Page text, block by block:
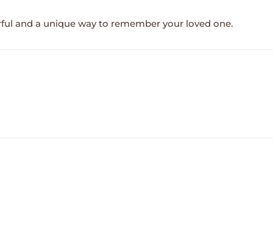
and a unique way to remember your loved one.